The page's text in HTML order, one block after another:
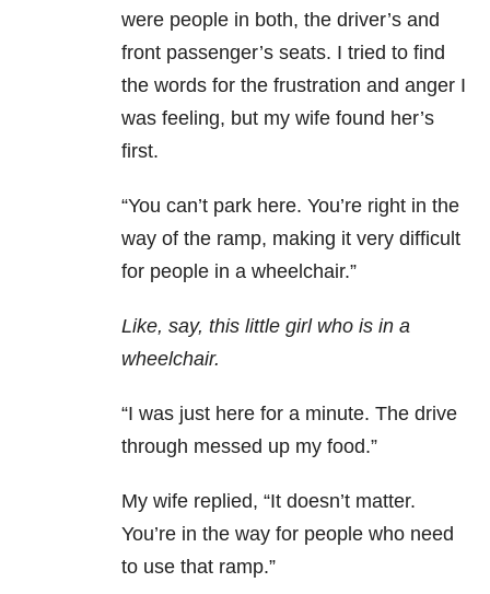
were people in both, the driver’s and
front passenger’s seats. I tried to find
the words for the frustration and anger I
was feeling, but my wife found her’s
first.
“You can’t park here. You’re right in the
way of the ramp, making it very difficult
for people in a wheelchair.”
Like, say, this little girl who is in a
wheelchair.
“I was just here for a minute. The drive
through messed up my food.”
My wife replied, “It doesn’t matter.
You’re in the way for people who need
to use that ramp.”